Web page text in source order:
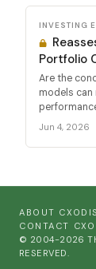
INVESTING
Portfolio
Are the
models
Jun 4, 2026
ABOUT CXO
CONTACT CXO
© 2004-2026
RESERVED.